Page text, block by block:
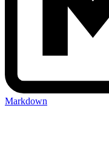
Markdown